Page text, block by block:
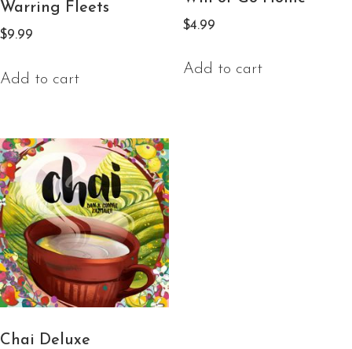
Warring Fleets
$9.99
Add to cart
$4.99
Add to cart
Chai Deluxe